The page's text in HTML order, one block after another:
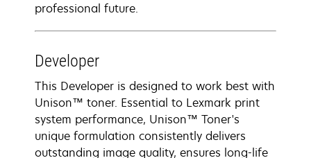
professional future.
Developer
This Developer is designed to work best with
Unison™ toner. Essential to Lexmark print
system performance, Unison™ Toner's
unique formulation consistently delivers
outstanding image quality, ensures long-life